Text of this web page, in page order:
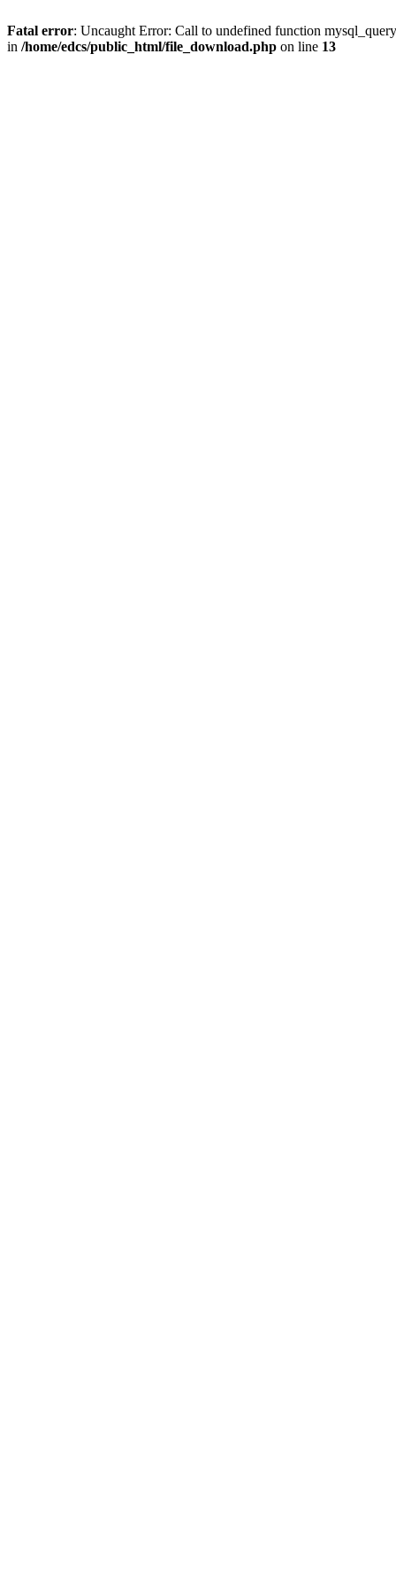
Fatal error: Uncaught Error: Call to undefined function
in /home/edcs/public_html/file_download.php on line 13